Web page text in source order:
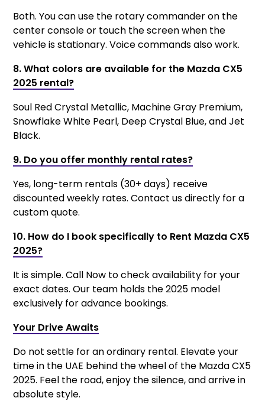
Both. You can use the rotary commander on the
center console or touch the screen when the
vehicle is stationary. Voice commands also work.
8. What colors are available for the Mazda CX5
2025 rental?
Soul Red Crystal Metallic, Machine Gray Premium,
Snowflake White Pearl, Deep Crystal Blue, and Jet
Black.
9. Do you offer monthly rental rates?
Yes, long-term rentals (30+ days) receive
discounted weekly rates. Contact us directly for a
custom quote.
10. How do I book specifically to Rent Mazda CX5
2025?
It is simple. Call Now to check availability for your
exact dates. Our team holds the 2025 model
exclusively for advance bookings.
Your Drive Awaits
Do not settle for an ordinary rental. Elevate your
time in the UAE behind the wheel of the Mazda CX5
2025. Feel the road, enjoy the silence, and arrive in
absolute style.